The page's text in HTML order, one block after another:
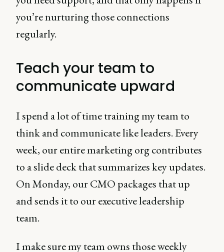
you’re nurturing those connections
regularly.
Teach your team to
communicate upward
I spend a lot of time training my team to
think and communicate like leaders. Every
week, our entire marketing org contributes
to a slide deck that summarizes key updates.
On Monday, our CMO packages that up
and sends it to our executive leadership
team.
I make sure my team owns those weekly